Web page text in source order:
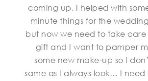
coming up. I helped with
minute things for the
but now we need to take
gift and I want to pamper
some new make-up so I
same as I always look… I